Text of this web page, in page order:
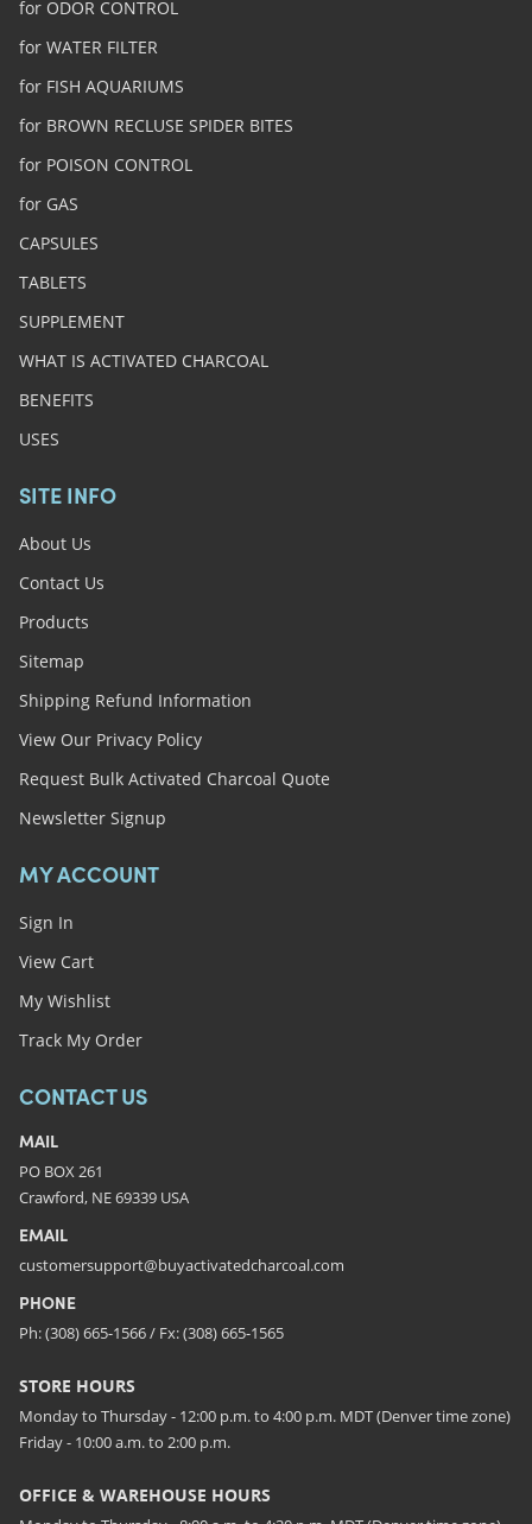
for ODOR CONTROL
for WATER FILTER
for FISH AQUARIUMS
for BROWN RECLUSE SPIDER BITES
for POISON CONTROL
for GAS
CAPSULES
TABLETS
SUPPLEMENT
WHAT IS ACTIVATED CHARCOAL
BENEFITS
USES
SITE INFO
About Us
Contact Us
Products
Sitemap
Shipping Refund Information
View Our Privacy Policy
Request Bulk Activated Charcoal Quote
Newsletter Signup
MY ACCOUNT
Sign In
View Cart
My Wishlist
Track My Order
CONTACT US
MAIL
PO BOX 261
Crawford, NE 69339 USA
EMAIL
customersupport@buyactivatedcharcoal.com
PHONE
Ph: (308) 665-1566 / Fx: (308) 665-1565
STORE HOURS
Monday to Thursday - 12:00 p.m. to 4:00 p.m. MDT (Denver time zone)
Friday - 10:00 a.m. to 2:00 p.m.
OFFICE & WAREHOUSE HOURS